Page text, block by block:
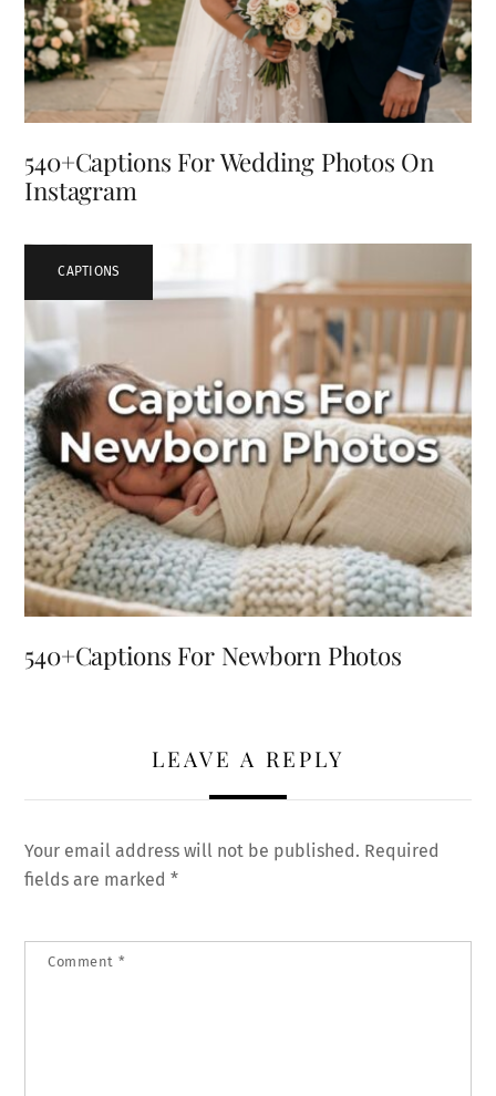
540+Captions For Wedding Photos On
Instagram
CAPTIONS
540+Captions For Newborn Photos
LEAVE A REPLY
Your email address will not be published. Required
fields are marked*
Comment *